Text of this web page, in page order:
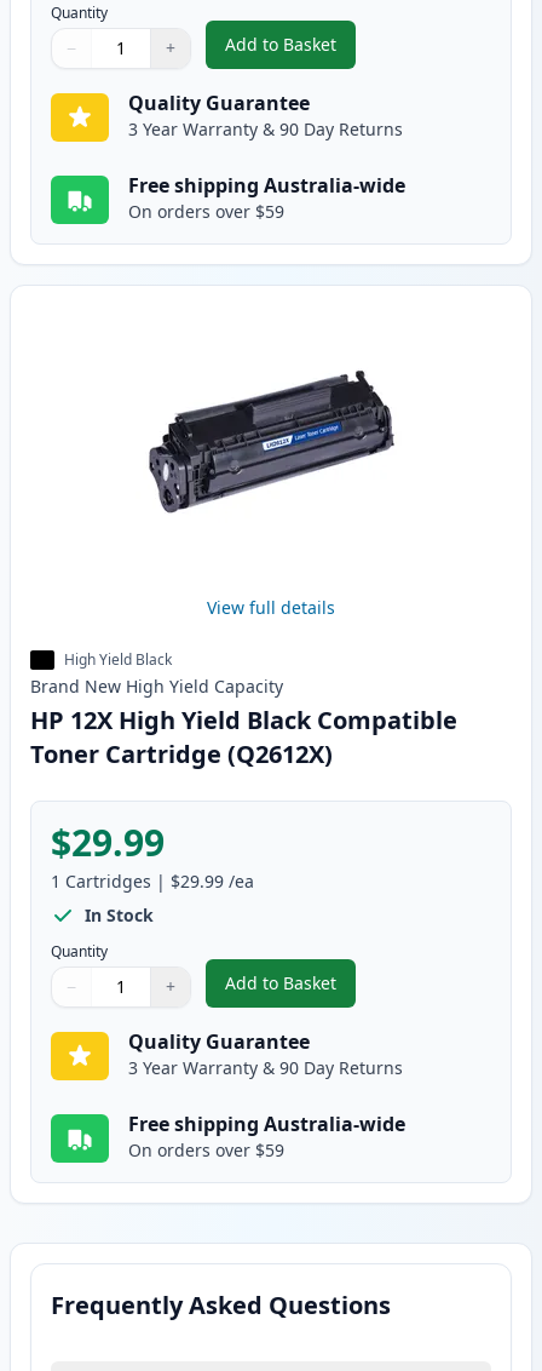
Quantity
Quantity
Use buttons to adjust
− +
Quantity:
Add to Basket
,HP 12A Black Compatible
Quality Guarantee
3 Year Warranty & 90 Day Returns
Free shipping Australia-wide
On orders over $59
View full details
High Yield Black
Brand New High Yield Capacity
HP 12X High Yield Black Compatible
Toner Cartridge (Q2612X)
$29.99
1 Cartridges | $29.99 /ea
In Stock
Quantity
Quantity
Use buttons to adjust
− +
Quantity:
Add to Basket
,HP 12X High Yield Black
Quality Guarantee
3 Year Warranty & 90 Day Returns
Free shipping Australia-wide
On orders over $59
Frequently Asked Questions